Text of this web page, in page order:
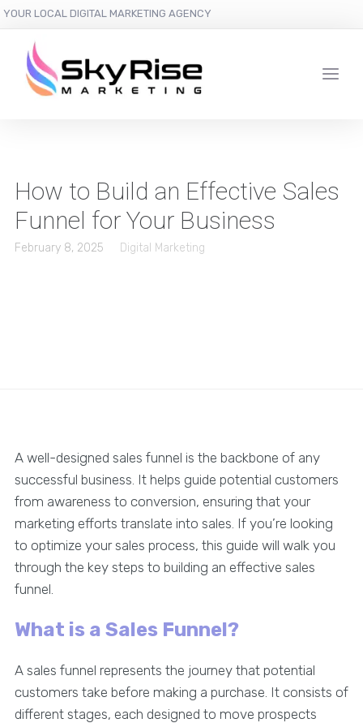
YOUR LOCAL DIGITAL MARKETING AGENCY
How to Build an Effective Sales
Funnel for Your Business
February 8, 2025 Digital Marketing
A well-designed sales funnel is the backbone of any
successful business. It helps guide potential customers
from awareness to conversion, ensuring that your
marketing efforts translate into sales. If you’re looking
to optimize your sales process, this guide will walk you
through the key steps to building an effective sales
funnel.
What is a Sales Funnel?
A sales funnel represents the journey that potential
customers take before making a purchase. It consists of
different stages, each designed to move prospects